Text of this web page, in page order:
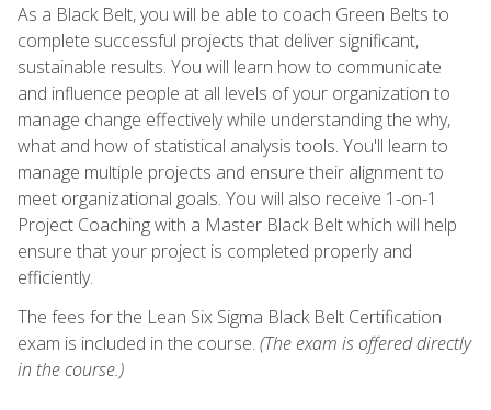
As a Black Belt, you will be able to coach Green Belts to
complete successful projects that deliver significant,
sustainable results. You will learn how to communicate
and influence people at all levels of your organization to
manage change effectively while understanding the why,
what and how of statistical analysis tools. You'll learn to
manage multiple projects and ensure their alignment to
meet organizational goals. You will also receive 1-on-1
Project Coaching with a Master Black Belt which will help
ensure that your project is completed properly and
efficiently.
The fees for the Lean Six Sigma Black Belt Certification
exam is included in the course. (The exam is offered directly
in the course.)